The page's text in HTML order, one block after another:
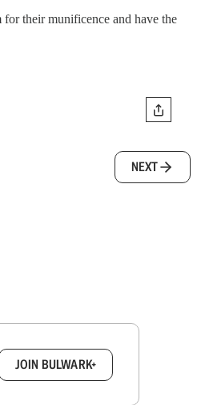
for their munificence and have the
NEXT
JOIN BULWARK+